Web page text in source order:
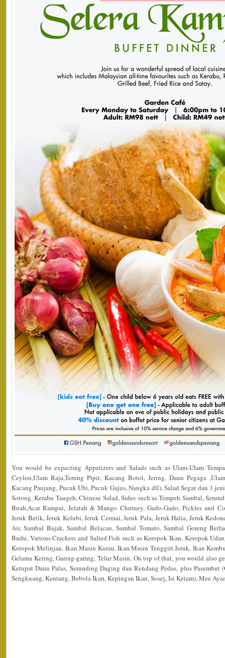
You would be expecting Appetizers and Salads such as Ulam-Ulam
Ceylon,Ulam Raja,Terung Pipit, Kacang Botol, Jering, Daun Pegaga
Kacang Panjang, Pucuk Ubi, Pucuk Gajus, Nangka dll), Salad Segar dan 3
Sotong, Kerabu Taugeh, Chinese Salad, Sides such as Tempeh Sambal,
Buah,Acar Rampai, Jelatah & Mango Chutney, Gado-Gado, Pickles and
Jeruk Betik, Jeruk Kelubi, Jeruk Cermai, Jeruk Pala, Jeruk Halia, Jeruk
Air, Sambal Bajak, Sambal Belacan, Sambal Tomato, Sambal Goreng
Budu, Various Crackers and Salted Fish such as Keropok Ikan, Keropok
Keropok Melinjau, Ikan Masin Kurau, Ikan Masin Tenggiri Jeruk, Ikan
Gelama Kering, Garing-garing, Telur Masin. On top of that, you would also
Ketupat Daun Palas, Serunding Daging dan Rendang Pedas, plus Pasembut
Sengkuang, Kentang, Bebola Ikan, Kepingan Ikan, Sosej, Isi Ketam), Mee